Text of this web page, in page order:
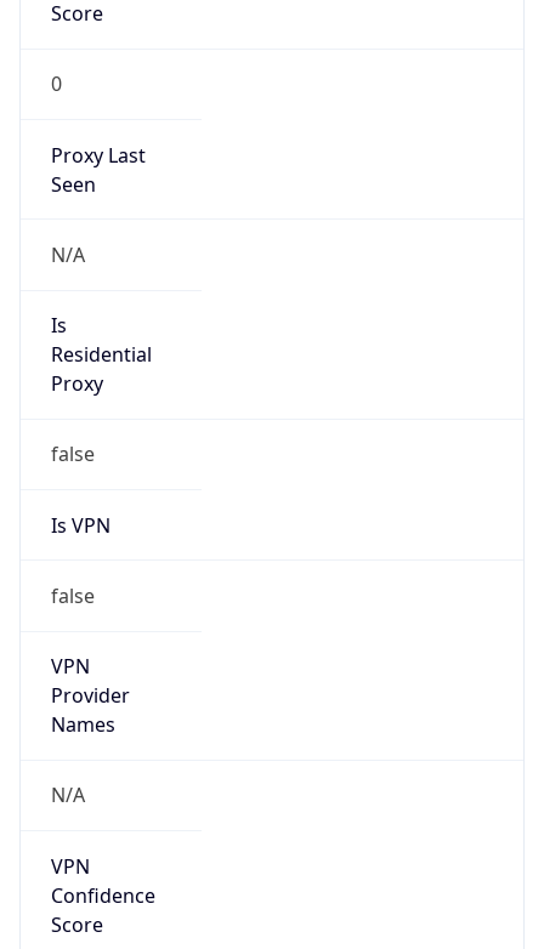
Score
0
Proxy Last
Seen
N/A
Is
Residential
Proxy
false
Is VPN
false
VPN
Provider
Names
N/A
VPN
Confidence
Score